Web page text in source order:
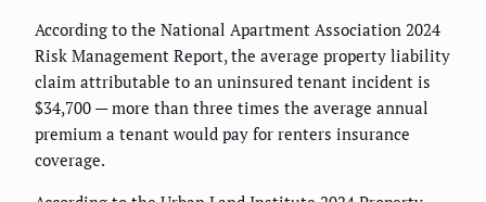
According to the National Apartment Association 2024
Risk Management Report, the average property liability
claim attributable to an uninsured tenant incident is
$34,700 — more than three times the average annual
premium a tenant would pay for renters insurance
coverage.